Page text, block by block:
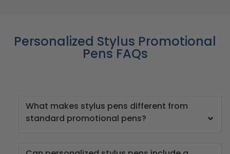
Personalized Stylus Promotional
Pens FAQs
What makes stylus pens different from
standard promotional pens?